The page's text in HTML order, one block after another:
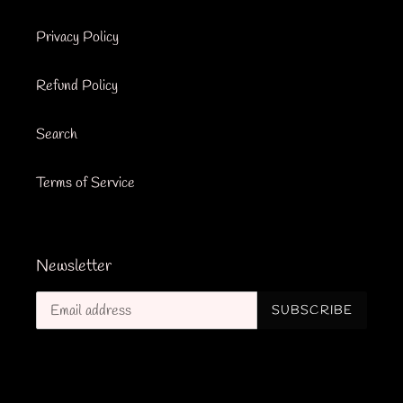
Privacy Policy
Refund Policy
Search
Terms of Service
Newsletter
SUBSCRIBE